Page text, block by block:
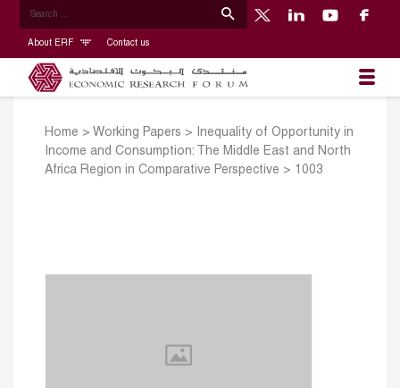
About ERF Contact us
Home > Working Papers >
Inequality of Opportunity in
Income and Consumption: The Middle East and North
Africa Region in Comparative Perspective > 1003